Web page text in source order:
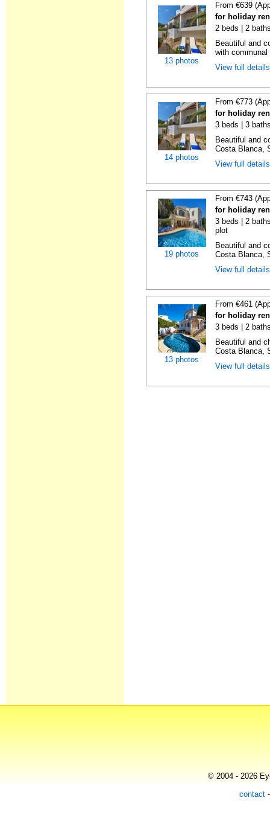
13 photos
From €639
for holiday
2 beds | 2
Beautiful and
with
View full
14 photos
From €773
for holiday
3 beds | 3
Beautiful and
Costa Blanca,
View full
19 photos
From €743
for holiday
3 beds | 2
plot
Beautiful and
Costa Blanca,
View full
13 photos
From €461
for holiday
3 beds | 2
Beautiful and
Costa Blanca,
View full
© 2004 - 2026
contact